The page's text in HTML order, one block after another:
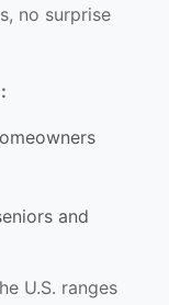
no surprise
and
U.S. ranges